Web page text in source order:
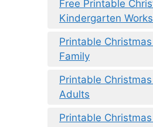
Free Printable
Kindergarten
Printable
Family
Printable
Adults
Printable